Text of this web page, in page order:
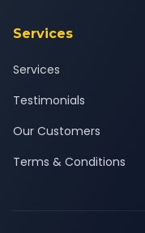
Services
Services
Testimonials
Our Customers
Terms & Conditions